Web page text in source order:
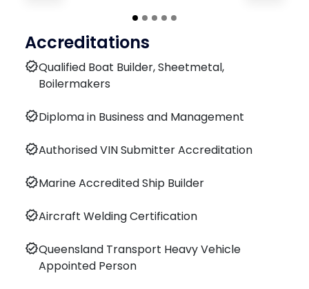
Accreditations
verifiedQualified Boat Builder, Sheetmetal,
Boilermakers
verifiedDiploma in Business and Management
verifiedAuthorised VIN Submitter Accreditation
verifiedMarine Accredited Ship Builder
verifiedAircraft Welding Certification
verifiedQueensland Transport Heavy Vehicle
Appointed Person